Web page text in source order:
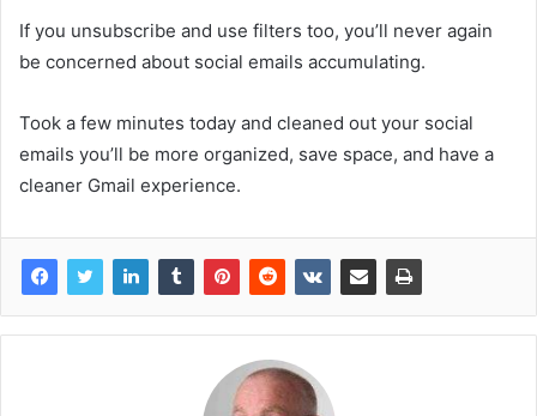
If you unsubscribe and use filters too, you’ll never again
be concerned about social emails accumulating.
Took a few minutes today and cleaned out your social
emails you’ll be more organized, save space, and have a
cleaner Gmail experience.